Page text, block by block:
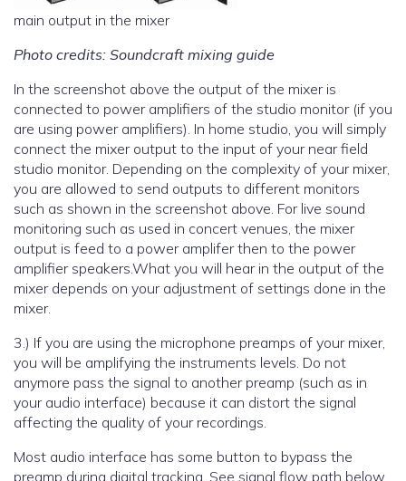
main output in the mixer
Photo credits: Soundcraft mixing guide
In the screenshot above the output of the mixer is
connected to power amplifiers of the studio monitor (if you
are using power amplifiers). In home studio, you will simply
connect the mixer output to the input of your near field
studio monitor. Depending on the complexity of your mixer,
you are allowed to send outputs to different monitors
such as shown in the screenshot above. For live sound
monitoring such as used in concert venues, the mixer
output is feed to a power amplifer then to the power
amplifier speakers.What you will hear in the output of the
mixer depends on your adjustment of settings done in the
mixer.
3.) If you are using the microphone preamps of your mixer,
you will be amplifying the instruments levels. Do not
anymore pass the signal to another preamp (such as in
your audio interface) because it can distort the signal
affecting the quality of your recordings.
Most audio interface has some button to bypass the
preamp during digital tracking. See signal flow path below